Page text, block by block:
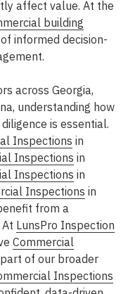
affect value. At the
building
informed decision-
across Georgia,
understanding how
is essential.
Inspections in
Inspections in
Inspections in
Inspections in
from a
LunsPro Inspection
Commercial
of our broader
Inspections